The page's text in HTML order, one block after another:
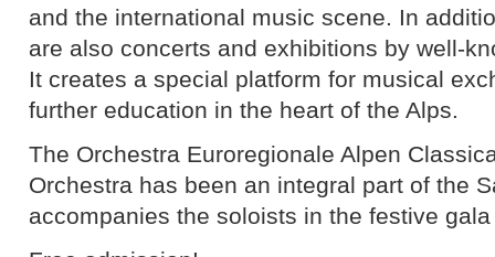
and the international music scene. In
are also concerts and exhibitions by well-
It creates a special platform for musical
further education in the heart of the Alps.
The Orchestra Euroregionale Alpen
Orchestra has been an integral part of the
accompanies the soloists in the festive